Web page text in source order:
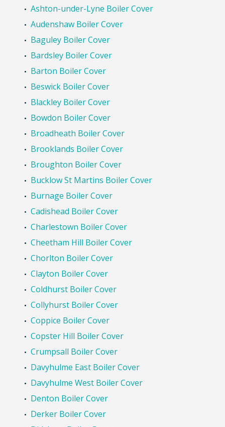
Ashton-under-Lyne Boiler Cover
Audenshaw Boiler Cover
Baguley Boiler Cover
Bardsley Boiler Cover
Barton Boiler Cover
Beswick Boiler Cover
Blackley Boiler Cover
Bowdon Boiler Cover
Broadheath Boiler Cover
Brooklands Boiler Cover
Broughton Boiler Cover
Bucklow St Martins Boiler Cover
Burnage Boiler Cover
Cadishead Boiler Cover
Charlestown Boiler Cover
Cheetham Hill Boiler Cover
Chorlton Boiler Cover
Clayton Boiler Cover
Coldhurst Boiler Cover
Collyhurst Boiler Cover
Coppice Boiler Cover
Copster Hill Boiler Cover
Crumpsall Boiler Cover
Davyhulme East Boiler Cover
Davyhulme West Boiler Cover
Denton Boiler Cover
Derker Boiler Cover